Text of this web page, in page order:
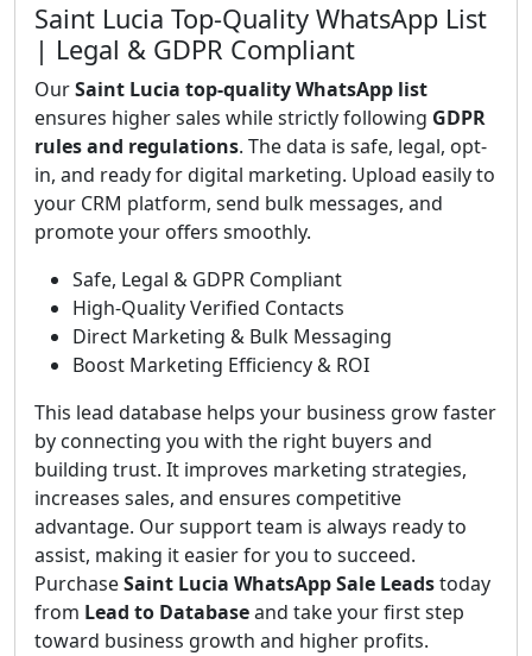
Saint Lucia Top-Quality WhatsApp List
| Legal & GDPR Compliant
OurSaint Lucia top-quality WhatsApp list
ensures higher sales while strictly following GDPR
rules and regulations. The data is safe, legal, opt-
in, and ready for digital marketing. Upload easily to
your CRM platform, send bulk messages, and
promote your offers smoothly.
Safe, Legal & GDPR Compliant
High-Quality Verified Contacts
Direct Marketing & Bulk Messaging
Boost Marketing Efficiency & ROI
This lead database helps your business grow faster
by connecting you with the right buyers and
building trust. It improves marketing strategies,
increases sales, and ensures competitive
advantage. Our support team is always ready to
assist, making it easier for you to succeed.
PurchaseSaint Lucia WhatsApp Sale Leadstoday
from Lead to Databaseand take your first step
toward business growth and higher profits.